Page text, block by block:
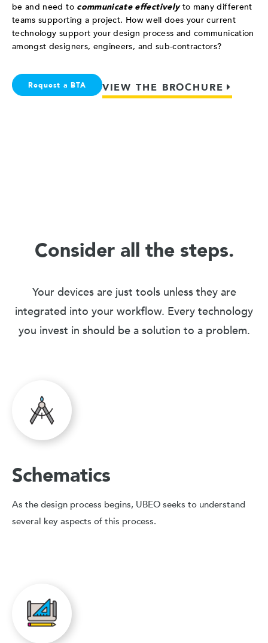
be and need to communicate effectivelyto many different
teams supporting a project. How well does your current
technology support your design process and communication
amongst designers, engineers, and sub-contractors?
Request a BTA VIEW THE BROCHURE
Consider all the steps.
Your devices are just tools unless they are
integrated into your workflow. Every technology
you invest in should be a solution to a problem.
Schematics
As the design process begins, UBEO seeks to understand
several key aspects of this process.